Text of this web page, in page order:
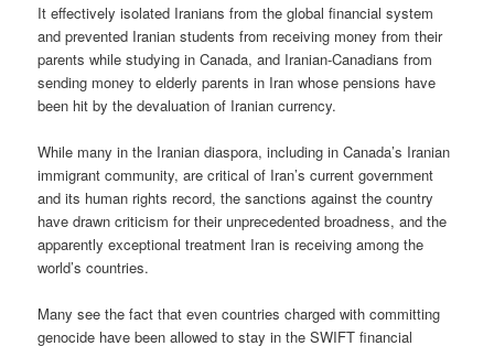
It effectively isolated Iranians from the global financial system
and prevented Iranian students from receiving money from their
parents while studying in Canada, and Iranian-Canadians from
sending money to elderly parents in Iran whose pensions have
been hit by the devaluation of Iranian currency.
While many in the Iranian diaspora, including in Canada’s Iranian
immigrant community, are critical of Iran’s current government
and its human rights record, the sanctions against the country
have drawn criticism for their unprecedented broadness, and the
apparently exceptional treatment Iran is receiving among the
world’s countries.
Many see the fact that even countries charged with committing
genocide have been allowed to stay in the SWIFT financial